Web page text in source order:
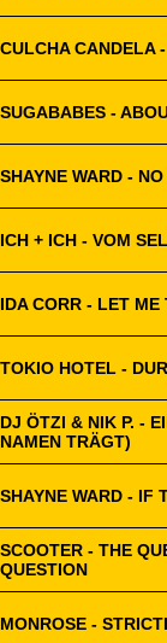
CULCHA CANDELA
SUGABABES -
SHAYNE WARD -
ICH + ICH - VOM
IDA CORR - LET
TOKIO HOTEL -
DJ ÖTZI & NIK P. -
NAMEN TRÄGT)
SHAYNE WARD - IF
SCOOTER - THE
QUESTION
MONROSE -